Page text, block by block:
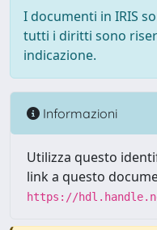
I documenti in IRIS
tutti i diritti sono
indicazione.
Informazioni
Utilizza questo
link a questo
https://